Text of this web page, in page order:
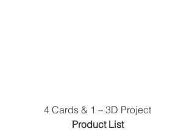
4 Cards & 1 – 3D Project
Product List